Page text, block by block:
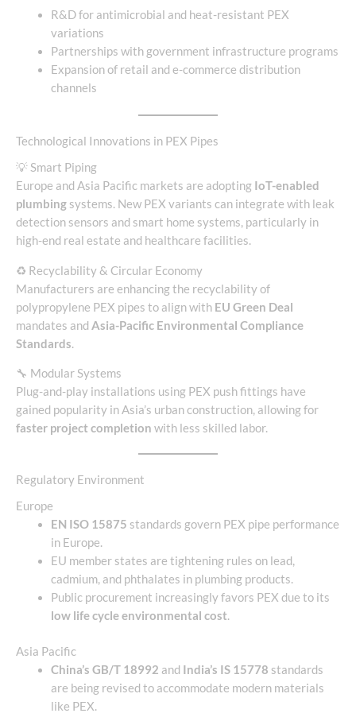
R&D for antimicrobial and heat-resistant PEX
variations
Partnerships with government infrastructure programs
Expansion of retail and e-commerce distribution
channels
Technological Innovations in PEX Pipes
💡 Smart Piping
Europe and Asia Pacific markets are adopting IoT-enabled
plumbing systems. New PEX variants can integrate with leak
detection sensors and smart home systems, particularly in
high-end real estate and healthcare facilities.
♻️ Recyclability & Circular Economy
Manufacturers are enhancing the recyclability of
polypropylene PEX pipes to align with EU Green Deal
mandates and Asia-Pacific Environmental Compliance
Standards.
🔧 Modular Systems
Plug-and-play installations using PEX push fittings have
gained popularity in Asia’s urban construction, allowing for
faster project completion with less skilled labor.
Regulatory Environment
Europe
EN ISO 15875 standards govern PEX pipe performance
in Europe.
EU member states are tightening rules on lead,
cadmium, and phthalates in plumbing products.
Public procurement increasingly favors PEX due to its
low life cycle environmental cost.
Asia Pacific
China’s GB/T 18992 and India’s IS 15778 standards
are being revised to accommodate modern materials
like PEX.